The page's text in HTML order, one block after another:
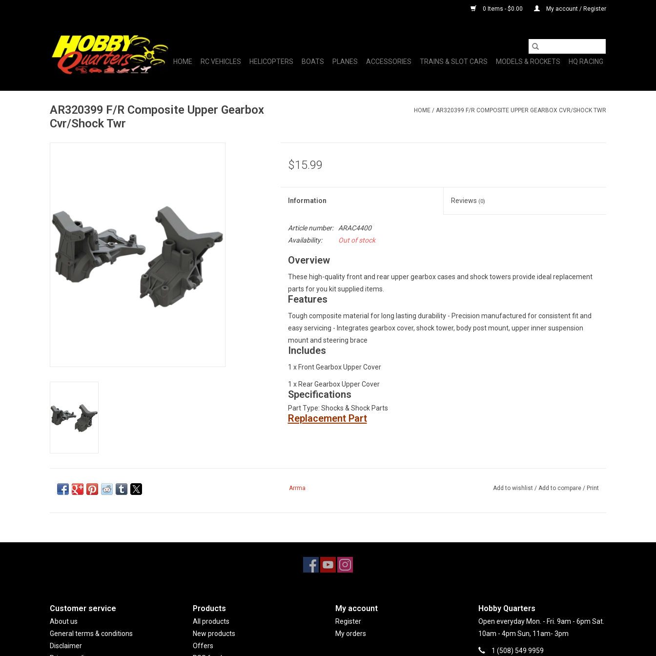
0 Items - $0.00 My account / Register
HOME RC VEHICLES HELICOPTERS BOATS PLANES ACCESSORIES TRAINS & SLOT CARS MODELS & ROCKETS HQ RACING
AR320399 F/R Composite Upper Gearbox
Cvr/Shock Twr
HOME / AR320399 F/R COMPOSITE UPPER GEARBOX CVR/SHOCK TWR
$15.99
Information Reviews (0)
Article number:
ARAC4400
Availability:
Out of stock
Overview
These high-quality front and rear upper gearbox cases and shock towers provide ideal replacement
parts for you kit supplied items.
Features
Tough composite material for long lasting durability - Precision manufactured for consistent fit and
easy servicing - Integrates gearbox cover, shock tower, body post mount, upper inner suspension
mount and steering brace
Includes
1 x Front Gearbox Upper Cover
1 x Rear Gearbox Upper Cover
Specifications
Part Type: Shocks & Shock Parts
Replacement Part
Arrma Add to wishlist / Add to compare / Print
Customer service
About us
General terms & conditions
Disclaimer
Products
All products
New products
Offers
My account
Register
My orders
Hobby Quarters
Open everyday Mon. - Fri. 9am - 6pm Sat.
10am - 4pm Sun, 11am- 3pm
1 (508) 549 9959